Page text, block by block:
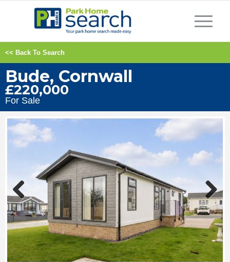
<< Back To Search
Bude, Cornwall
£220,000
For Sale
Previous Next